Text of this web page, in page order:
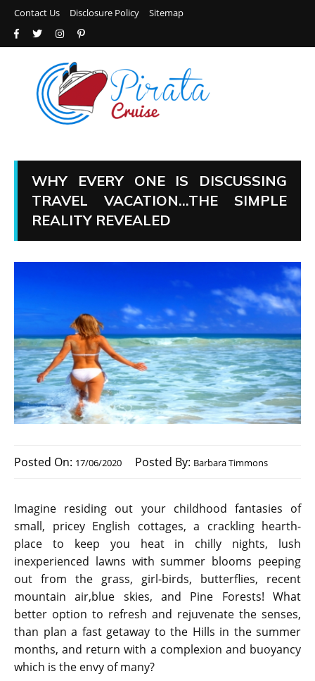
Contact Us Disclosure Policy Sitemap
WHY EVERY ONE IS DISCUSSING
TRAVEL VACATION…THE SIMPLE
REALITY REVEALED
Posted On: 17/06/2020 Posted By: Barbara Timmons
Imagine residing out your childhood fantasies of
small, pricey English cottages, a crackling hearth-
place to keep you heat in chilly nights, lush
inexperienced lawns with summer blooms peeping
out from the grass, girl-birds, butterflies, recent
mountain air,blue skies, and Pine Forests! What
better option to refresh and rejuvenate the senses,
than plan a fast getaway to the Hills in the summer
months, and return with a complexion and buoyancy
which is the envy of many?